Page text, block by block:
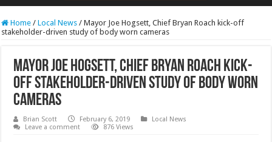
RCAST.NET
Home / Local News / Mayor Joe Hogsett, Chief Bryan Roach kick-off
stakeholder-driven study of body worn cameras
Mayor Joe Hogsett, Chief Bryan Roach kick-
off stakeholder-driven study of body worn
cameras
Brian Scott February 6, 2019
Local News
Leave a comment
876 Views